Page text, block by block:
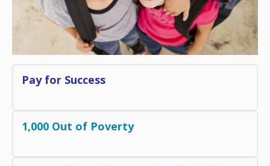
Pay for Success
1,000 Out of Poverty